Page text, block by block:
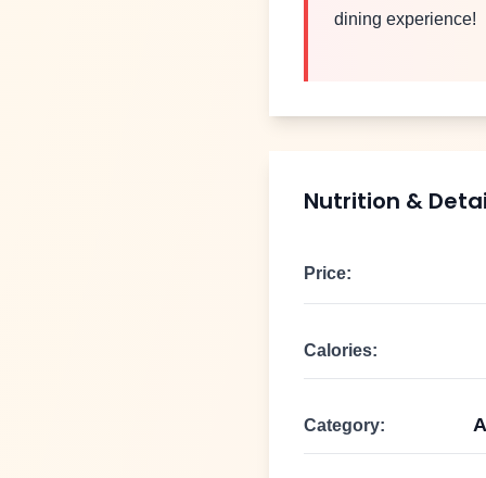
dining experience!
Nutrition &
Price:
Calories:
Category: